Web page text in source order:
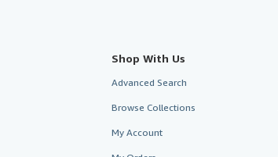
Shop With Us
Advanced Search
Browse Collections
My Account